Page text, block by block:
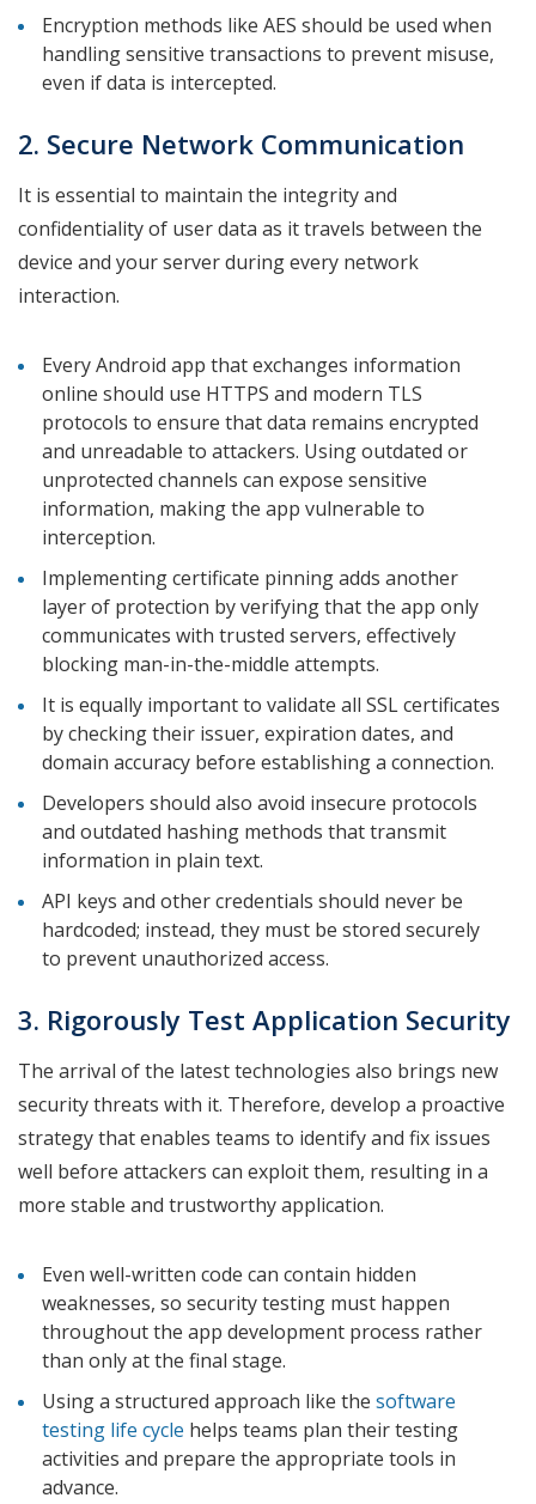
Encryption methods like AES should be used when
handling sensitive transactions to prevent misuse,
even if data is intercepted.
2. Secure Network Communication
It is essential to maintain the integrity and
confidentiality of user data as it travels between the
device and your server during every network
interaction.
Every Android app that exchanges information
online should use HTTPS and modern TLS
protocols to ensure that data remains encrypted
and unreadable to attackers. Using outdated or
unprotected channels can expose sensitive
information, making the app vulnerable to
interception.
Implementing certificate pinning adds another
layer of protection by verifying that the app only
communicates with trusted servers, effectively
blocking man-in-the-middle attempts.
It is equally important to validate all SSL certificates
by checking their issuer, expiration dates, and
domain accuracy before establishing a connection.
Developers should also avoid insecure protocols
and outdated hashing methods that transmit
information in plain text.
API keys and other credentials should never be
hardcoded; instead, they must be stored securely
to prevent unauthorized access.
3. Rigorously Test Application Security
The arrival of the latest technologies also brings new
security threats with it. Therefore, develop a proactive
strategy that enables teams to identify and fix issues
well before attackers can exploit them, resulting in a
more stable and trustworthy application.
Even well-written code can contain hidden
weaknesses, so security testing must happen
throughout the app development process rather
than only at the final stage.
Using a structured approach like the software
testing life cycle helps teams plan their testing
activities and prepare the appropriate tools in
advance.